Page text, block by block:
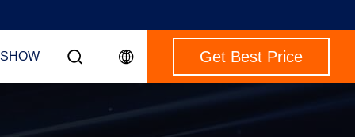
Get Best Price